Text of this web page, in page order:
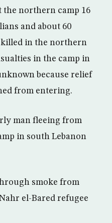
northern camp 16
and about 60
killed in the northern
in the camp in
because relief
from entering.
man fleeing from
in south Lebanon
smoke from
el-Bared refugee